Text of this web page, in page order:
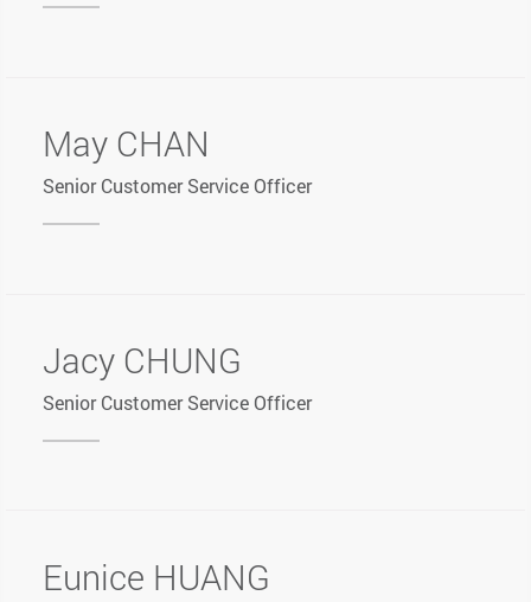
May CHAN
Senior Customer Service Officer
Jacy CHUNG
Senior Customer Service Officer
Eunice HUANG